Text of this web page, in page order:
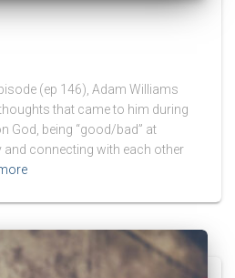
(ep 146), Adam Williams
that came to him during
God, being “good/bad” at
and connecting with each other